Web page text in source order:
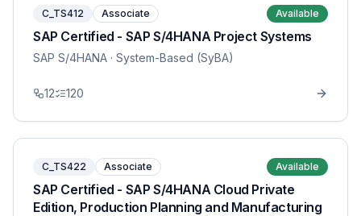
C_TS412 Associate Available
SAP Certified - SAP S/4HANA Project Systems
SAP S/4HANA · System-Based (SyBA)
12 120
C_TS422 Associate Available
SAP Certified - SAP S/4HANA Cloud Private
Edition, Production Planning and Manufacturing